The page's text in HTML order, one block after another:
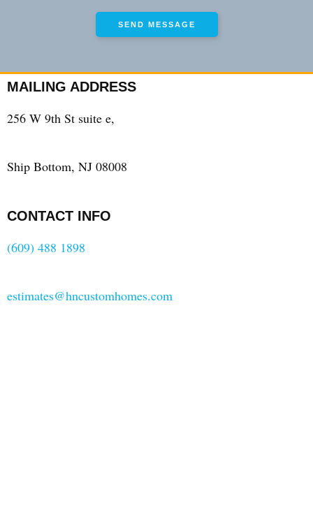
MAILING ADDRESS
256 W 9th St suite e,
Ship Bottom, NJ 08008
CONTACT INFO
(609) 488 1898
estimates@hncustomhomes.com